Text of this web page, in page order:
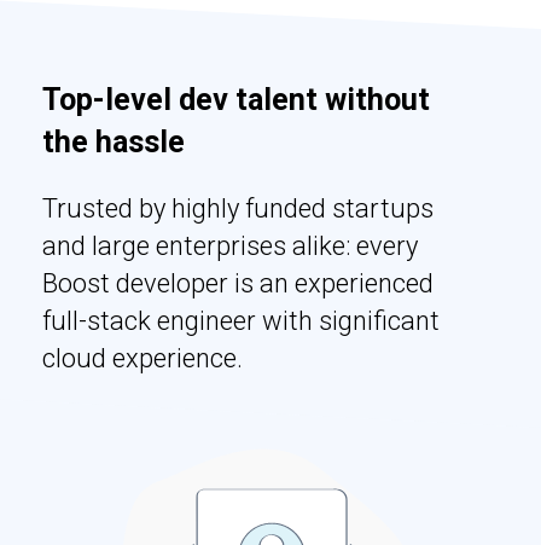
Top-level dev talent without
the hassle
Trusted by highly funded startups
and large enterprises alike: every
Boost developer is an experienced
full-stack engineer with significant
cloud experience.